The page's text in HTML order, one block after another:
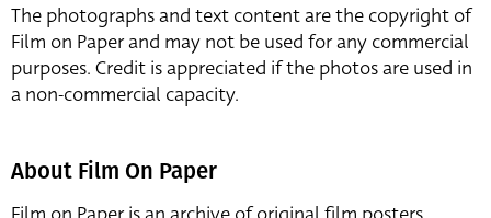
The photographs and text content are the copyright of
Film on Paper and may not be used for any commercial
purposes. Credit is appreciated if the photos are used in
a non-commercial capacity.
About Film On Paper